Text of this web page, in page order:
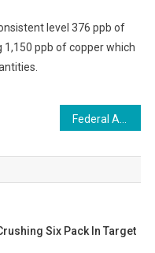
level 376 ppb of
1,150 ppb of copper which
Federal Agencies Scramble to Enhance Mobile Compatibility of Government Websites
Six Pack In Target